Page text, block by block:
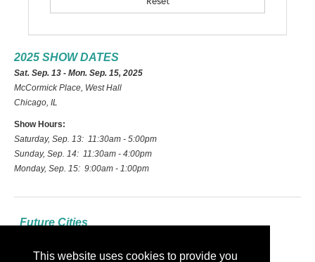
This website uses cookies to provide you
2025 SHOW DATES
Sat. Sep. 13 - Mon. Sep. 15, 2025
McCormick Place, West Hall
Chicago, IL
Show Hours:
Saturday, Sep. 13: 11:30am - 5:00pm
Sunday, Sep. 14: 11:30am - 4:00pm
Monday, Sep. 15: 9:00am - 1:00pm
Future Cities